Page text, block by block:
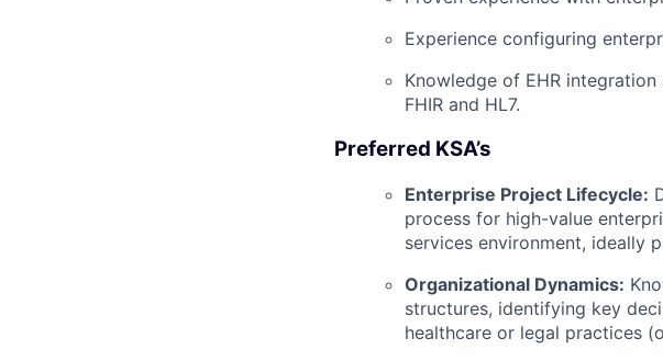
Experience configuring
Knowledge of EHR
FHIR and HL7.
Preferred KSA’s
Enterprise Project Lifecycle:
process for high-value
services environment, ideally
Organizational Dynamics:
structures, identifying key
healthcare or legal practices